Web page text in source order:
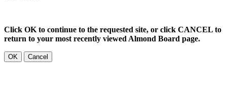
Click OK to continue to the requested site, or click CANCEL to
return to your most recently viewed Almond Board page.
OK Cancel